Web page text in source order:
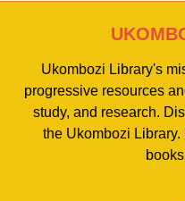
Ukombozi Library's
progressive resources
study, and research.
the Ukombozi